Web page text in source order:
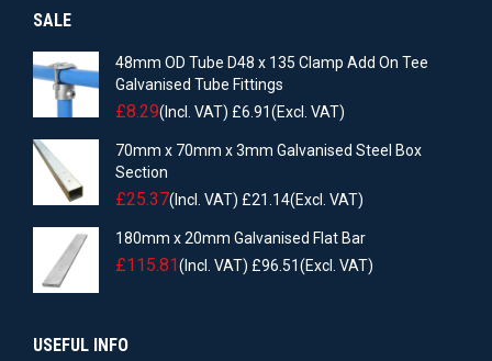
SALE
48mm OD Tube D48 x 135 Clamp Add On Tee
Galvanised Tube Fittings
£8.29(Incl. VAT) £6.91(Excl. VAT)
70mm x 70mm x 3mm Galvanised Steel Box
Section
£25.37(Incl. VAT) £21.14(Excl. VAT)
180mm x 20mm Galvanised Flat Bar
£115.81(Incl. VAT) £96.51(Excl. VAT)
USEFUL INFO